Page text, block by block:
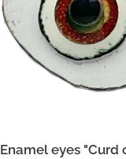
Enamel eyes "Curd